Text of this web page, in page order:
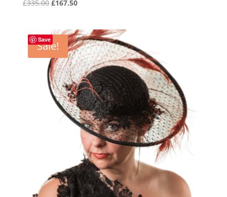
£335.00 Original
£335.00.
£167.50Current
£167.50.
Save
Sale!